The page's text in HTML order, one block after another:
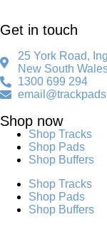
Get in touch
25 York Road,
New South
1300 699 294
Shop now
Shop Tracks
Shop Pads
Shop Buffers
Shop Tracks
Shop Pads
Shop Buffers